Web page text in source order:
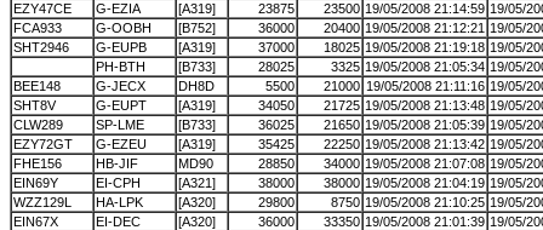
EZY47CE
G-EZIA [A319] 23875 23500 19/05/2008 21:14:59 19/05/
FCA933
G-OOBH [B752] 36000 20400 19/05/2008 21:12:21 19/05/
SHT2946
G-EUPB [A319] 37000 18025 19/05/2008 21:19:18 19/05/
PH-BTH
[B733] 28025 3325 19/05/2008 21:05:34 19/05/
BEE148
G-JECX DH8D 5500 21000 19/05/2008 21:11:16 19/05/
SHT8V
G-EUPT [A319] 34050 21725 19/05/2008 21:13:48 19/05/
CLW289
SP-LME [B733] 36025 21650 19/05/2008 21:05:39 19/05/
EZY72GT
G-EZEU [A319] 35425 22250 19/05/2008 21:13:42 19/05/
FHE156
HB-JIF MD90 28850 34000 19/05/2008 21:07:08 19/05/
EIN69Y
EI-CPH [A321] 38000 38000 19/05/2008 21:04:19 19/05/
WZZ129L
HA-LPK [A320] 29800 8750 19/05/2008 21:10:25 19/05/
EIN67X
EI-DEC [A320] 36000 33350 19/05/2008 21:01:39 19/05/